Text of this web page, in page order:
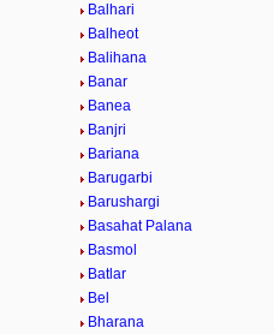
Balhari
Balheot
Balihana
Banar
Banea
Banjri
Bariana
Barugarbi
Barushargi
Basahat Palana
Basmol
Batlar
Bel
Bharana